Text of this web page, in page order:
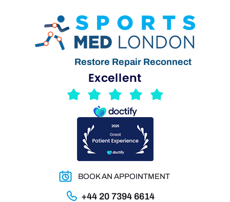
Restore Repair Reconnect
BOOK AN APPOINTMENT
+44 20 7394 6614